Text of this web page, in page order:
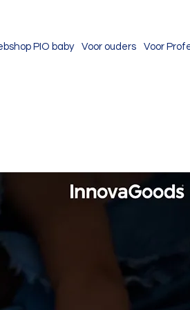
PIO baby Voor ouders Voor